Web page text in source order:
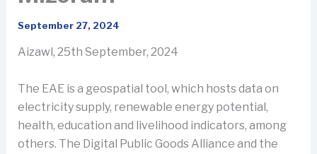
September 27, 2024
Aizawl, 25th September, 2024
The EAE is a geospatial tool, which hosts data on
electricity supply, renewable energy potential,
health, education and livelihood indicators, among
others. The Digital Public Goods Alliance and the